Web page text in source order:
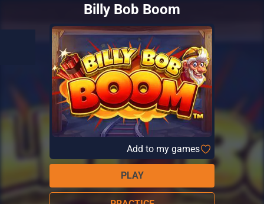
Billy Bob Boom
Add to my games
PLAY